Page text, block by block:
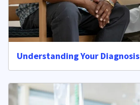
Understanding Your Diagnosis